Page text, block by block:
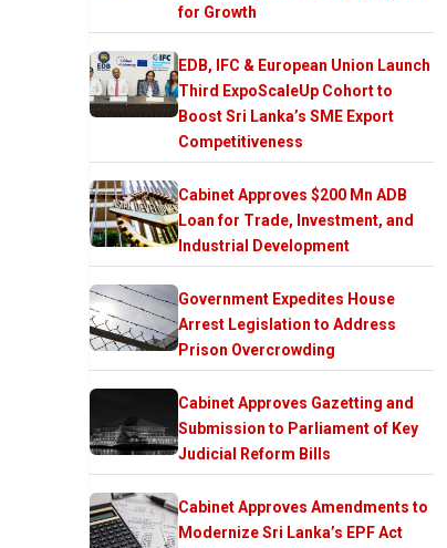
for Growth
EDB, IFC & European Union Launch
Third ExpoScaleUp Cohort to
Boost Sri Lanka’s SME Export
Competitiveness
Cabinet Approves $200 Mn ADB
Loan for Trade, Investment, and
Industrial Development
Government Expedites House
Arrest Legislation to Address
Prison Overcrowding
Cabinet Approves Gazetting and
Submission to Parliament of Key
Judicial Reform Bills
Cabinet Approves Amendments to
Modernize Sri Lanka’s EPF Act